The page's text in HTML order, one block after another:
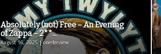
Absolutely (not) Free – An Evening
of Zappa – 2**...
August 16, 2025 | one4review